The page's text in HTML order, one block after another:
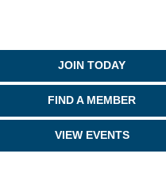
JOIN TODAY
FIND A MEMBER
VIEW EVENTS